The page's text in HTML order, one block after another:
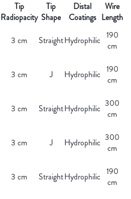
Tip
Radiopacity
Tip
Shape
Distal
Coatings
Wire
Length
3 cm StraightHydrophilic 190
cm
3 cm J Hydrophilic 190
cm
3 cm StraightHydrophilic 300
cm
3 cm J Hydrophilic 300
cm
3 cm StraightHydrophilic 190
cm